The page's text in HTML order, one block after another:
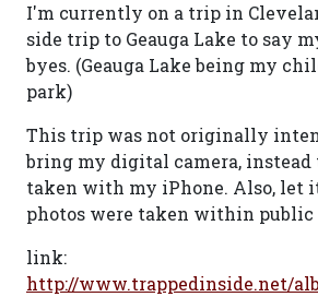
I'm currently on a trip in
side trip to Geauga Lake to say
byes. (Geauga Lake being my
park)
This trip was not originally
bring my digital camera, instead
taken with my iPhone. Also, let
photos were taken within public
link:
http://www.trappedinside.net/